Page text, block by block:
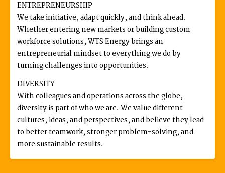
ENTREPRENEURSHIP
We take initiative, adapt quickly, and think ahead.
Whether entering new markets or building custom
workforce solutions, WTS Energy brings an
entrepreneurial mindset to everything we do by
turning challenges into opportunities.
DIVERSITY
With colleagues and operations across the globe,
diversity is part of who we are. We value different
cultures, ideas, and perspectives, and believe they lead
to better teamwork, stronger problem-solving, and
more sustainable results.